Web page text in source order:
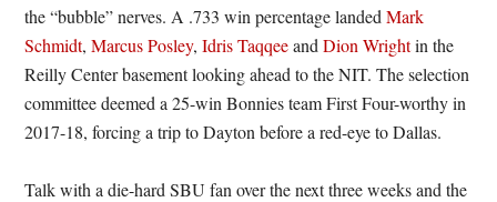
the “bubble” nerves. A .733 win percentage landedMark
Schmidt,Marcus Posley,Idris TaqqeeandDion Wrightin the
Reilly Center basement looking ahead to the NIT. The selection
committee deemed a 25-win Bonnies team First Four-worthy in
2017-18, forcing a trip to Dayton before a red-eye to Dallas.
Talk with a die-hard SBU fan over the next three weeks and the